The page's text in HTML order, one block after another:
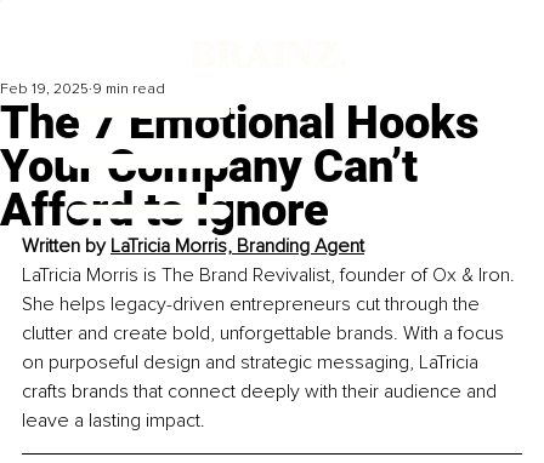
The 7 Emotional Hooks
Your Company Can’t
Afford to Ignore
Feb 19, 2025 9 min read
Written by LaTricia Morris, Branding Agent
LaTricia Morris is The Brand Revivalist, founder of Ox & Iron.
She helps legacy-driven entrepreneurs cut through the
clutter and create bold, unforgettable brands. With a focus
on purposeful design and strategic messaging, LaTricia
crafts brands that connect deeply with their audience and
leave a lasting impact.